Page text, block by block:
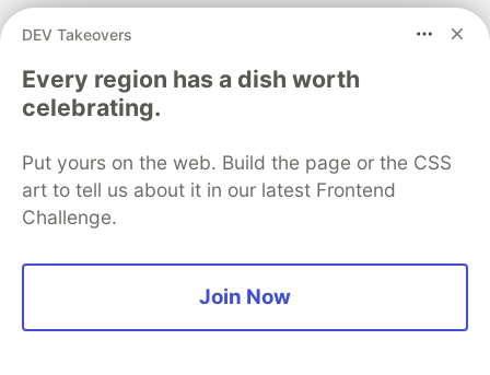
Read more →
DEV Takeovers
Every region has a dish worth
celebrating.
Put yours on the web. Build the page or the CSS
art to tell us about it in our latest Frontend
Challenge.
Join Now
💎 DEV Diamond Sponsors
Thank you to our Diamond Sponsors for supporting the